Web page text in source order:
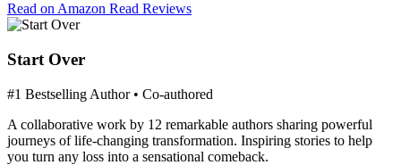
Read on Amazon Read Reviews
Start Over
#1 Bestselling Author • Co-authored
A collaborative work by 12 remarkable authors sharing powerful
journeys of life-changing transformation. Inspiring stories to help
you turn any loss into a sensational comeback.